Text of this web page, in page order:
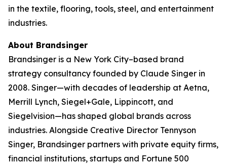
in the textile, flooring, tools, steel, and entertainment
industries.
About Brandsinger
Brandsinger is a New York City–based brand
strategy consultancy founded by Claude Singer in
2008. Singer—with decades of leadership at Aetna,
Merrill Lynch, Siegel+Gale, Lippincott, and
Siegelvision—has shaped global brands across
industries. Alongside Creative Director Tennyson
Singer, Brandsinger partners with private equity firms,
financial institutions, startups and Fortune 500